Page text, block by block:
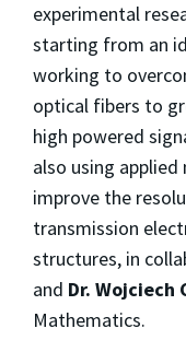
experimental
starting from an
working to
optical fibers to
high powered
also using
improve the
transmission
structures, in
and Dr. Wojciech
Mathematics.